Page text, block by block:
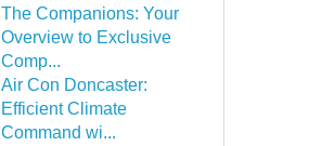
The Companions: Your
Overview to Exclusive
Comp...
Air Con Doncaster:
Efficient Climate
Command wi...